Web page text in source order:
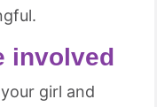
involved
girl and